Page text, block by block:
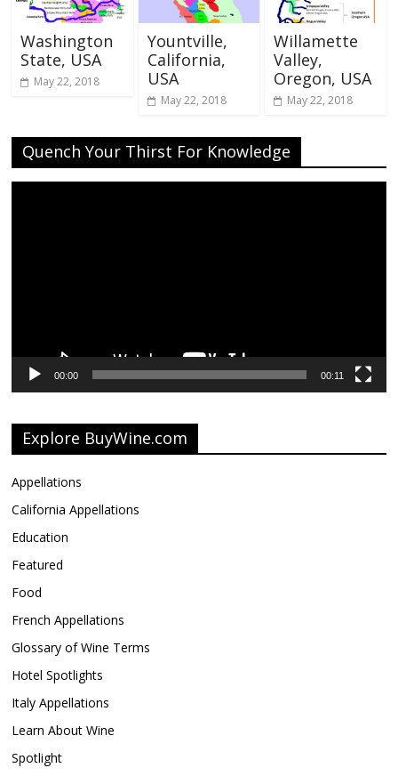
Washington
State, USA
May 22, 2018
Yountville,
California,
USA
May 22, 2018
Willamette
Valley,
Oregon, USA
May 22, 2018
Quench Your Thirst For Knowledge
00:00 00:11
Explore BuyWine.com
Appellations
California Appellations
Education
Featured
Food
French Appellations
Glossary of Wine Terms
Hotel Spotlights
Italy Appellations
Learn About Wine
Spotlight